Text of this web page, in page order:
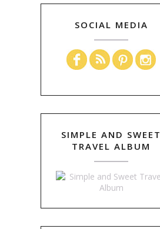
SOCIAL MEDIA
SIMPLE AND SWEET
TRAVEL ALBUM